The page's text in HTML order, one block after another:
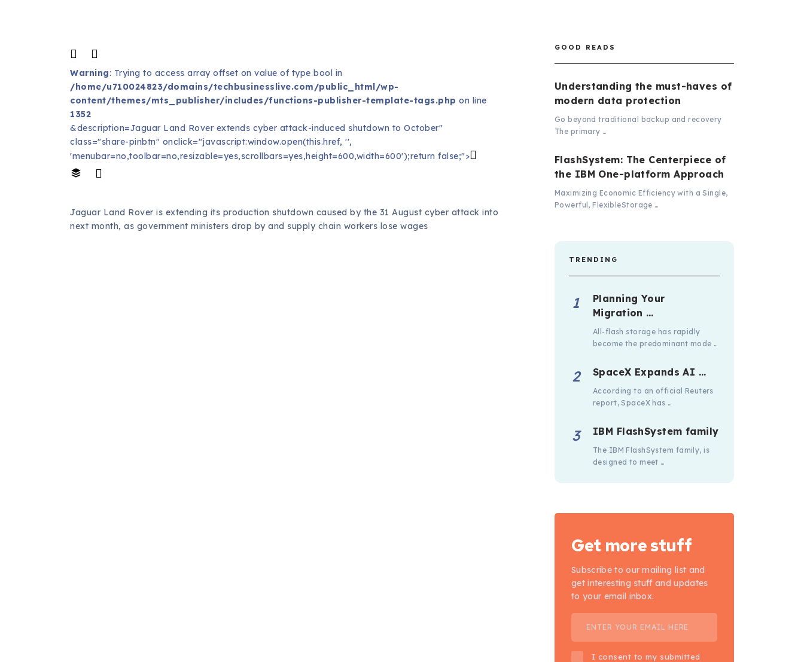
Warning: Trying to access array offset on value of type bool in
/home/u710024823/domains/techbusinesslive.com/public_html/wp-
content/themes/mts_publisher/includes/functions-publisher-template-tags.php on line
1352
&description=Jaguar Land Rover extends cyber attack-induced shutdown to October"
class="share-pinbtn" onclick="javascript:window.open(this.href, '',
'menubar=no,toolbar=no,resizable=yes,scrollbars=yes,height=600,width=600');return false;">
Jaguar Land Rover is extending its production shutdown caused by the 31 August cyber attack into
next month, as government ministers drop by and supply chain workers lose wages
GOOD READS
Understanding the must-haves of
modern data protection
Go beyond traditional backup and recovery
The primary …
FlashSystem: The Centerpiece of
the IBM One-platform Approach
Maximizing Economic Efficiency with a Single,
Powerful, FlexibleStorage …
TRENDING
Planning Your
Migration …
All-flash storage has rapidly
become the predominant mode …
SpaceX Expands AI …
According to an official Reuters
report, SpaceX has …
IBM FlashSystem family
The IBM FlashSystem family, is
designed to meet …
Get more stuff
Subscribe to our mailing list and
get interesting stuff and updates
to your email inbox.
I consent to my submitted